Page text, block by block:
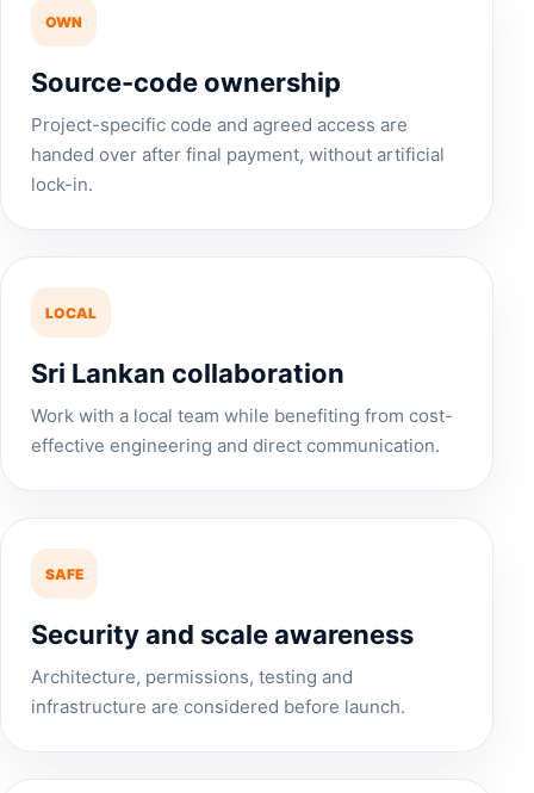
OWN
Source-code ownership
Project-specific code and agreed access are
handed over after final payment, without artificial
lock-in.
LOCAL
Sri Lankan collaboration
Work with a local team while benefiting from cost-
effective engineering and direct communication.
SAFE
Security and scale awareness
Architecture, permissions, testing and
infrastructure are considered before launch.